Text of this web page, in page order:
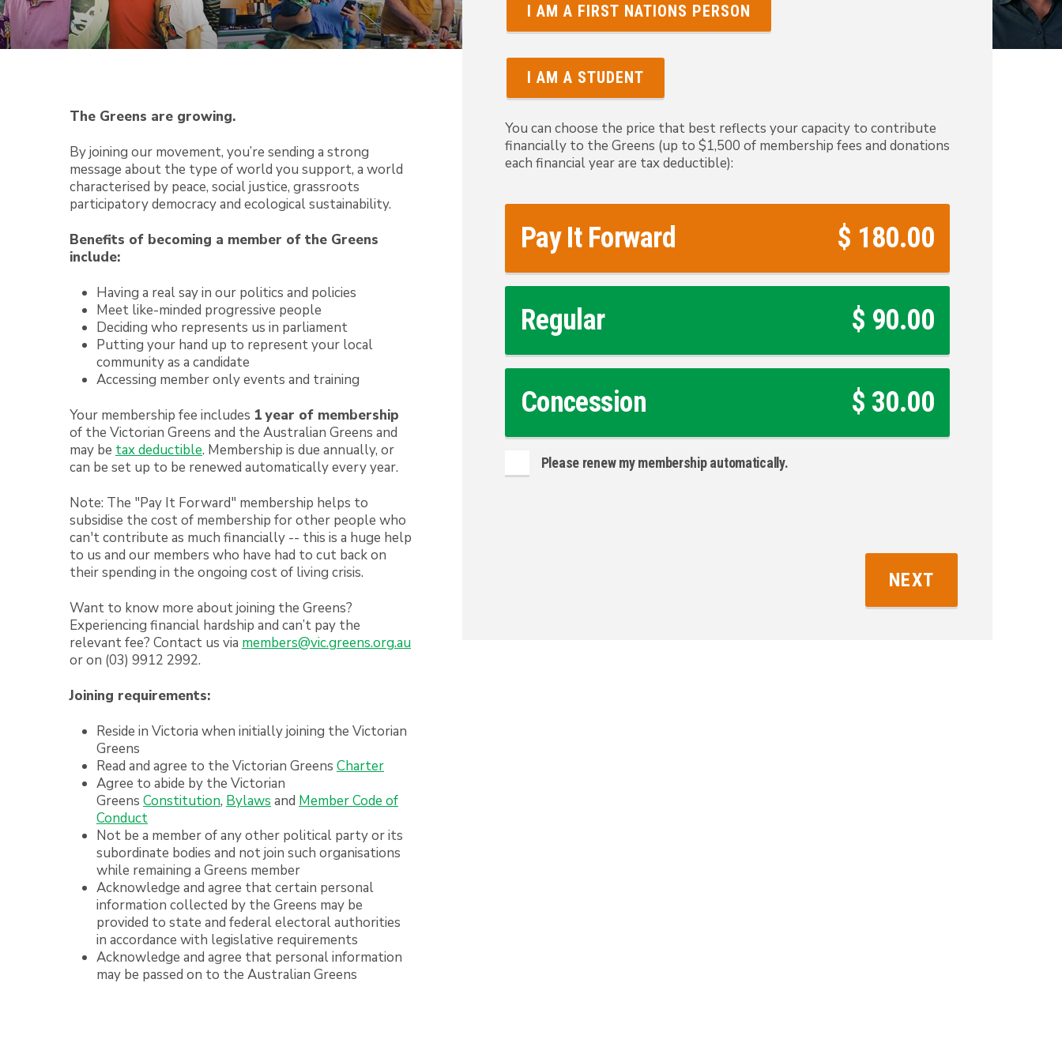
The Greens are growing.
By joining our movement, you’re sending a strong
message about the type of world you support, a world
characterised by peace, social justice, grassroots
participatory democracy and ecological sustainability.
Benefits of becoming a member of the Greens
include:
Having a real say in our politics and policies
Meet like-minded progressive people
Deciding who represents us in parliament
Putting your hand up to represent your local
community as a candidate
Accessing member only events and training
Your membership fee includes 1 year of membership
of the Victorian Greens and the Australian Greens and
may be tax deductible. Membership is due annually, or
can be set up to be renewed automatically every year.
Note: The "Pay It Forward" membership helps to
subsidise the cost of membership for other people who
can't contribute as much financially -- this is a huge help
to us and our members who have had to cut back on
their spending in the ongoing cost of living crisis.
Want to know more about joining the Greens?
Experiencing financial hardship and can’t pay the
relevant fee? Contact us via members@vic.greens.org.au
or on (03) 9912 2992.
Joining requirements:
Reside in Victoria when initially joining the Victorian
Greens
Read and agree to the Victorian Greens Charter
Agree to abide by the Victorian
Greens Constitution, Bylaws and Member Code of
Conduct
Not be a member of any other political party or its
subordinate bodies and not join such organisations
while remaining a Greens member
Acknowledge and agree that certain personal
information collected by the Greens may be
provided to state and federal electoral authorities
in accordance with legislative requirements
Acknowledge and agree that personal information
may be passed on to the Australian Greens
I AM A FIRST NATIONS PERSON
I AM A STUDENT
You can choose the price that best reflects your capacity to contribute
financially to the Greens (up to $1,500 of membership fees and donations
each financial year are tax deductible):
Pay It Forward $ 180.00
Regular $ 90.00
Concession $ 30.00
Please renew my membership automatically.
NEXT